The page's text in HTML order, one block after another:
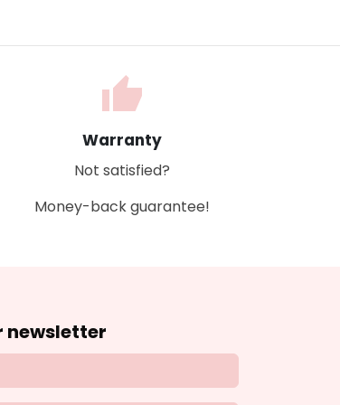
thumb_up
Warranty
Not satisfied?
Money-back guarantee!
newsletter